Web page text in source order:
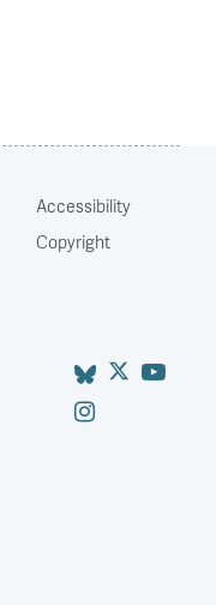
Accessibility
Copyright